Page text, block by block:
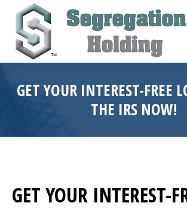
GET YOUR INTEREST-FREE
THE IRS NOW!
GET YOUR INTEREST-